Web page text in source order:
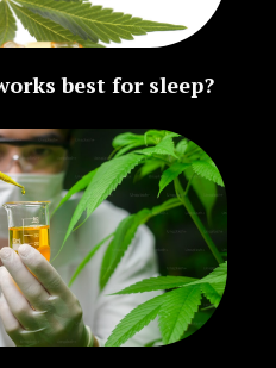
best for sleep?